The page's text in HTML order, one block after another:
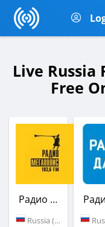
Live Russia
Free
Радио Мегаполис
Russia (103.6 FM) Russia